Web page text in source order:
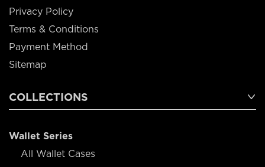
Privacy Policy
Terms & Conditions
Payment Method
Sitemap
COLLECTIONS
Wallet Series
All Wallet Cases